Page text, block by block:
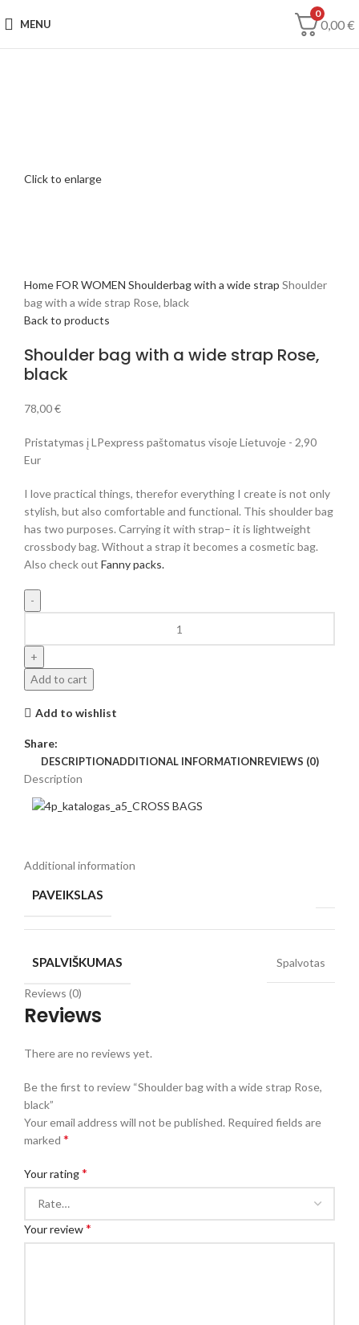
MENU
0
0,00€
Click to enlarge
HomeFOR WOMEN Shoulderbag with a wide strap Shoulder
bag with a wide strap Rose, black
Back to products
Shoulder bag with a wide strap Rose,
black
78,00€
Pristatymas į LPexpress paštomatus visoje Lietuvoje - 2,90
Eur
I love practical things, therefor everything I create is not only
stylish, but also comfortable and functional. This shoulder bag
has two purposes. Carrying it with strap– it is lightweight
crossbody bag. Without a strap it becomes a cosmetic bag.
Also check out Fanny packs.
Add to cart
Add to wishlist
Share:
DESCRIPTIONADDITIONAL INFORMATIONREVIEWS (0)
Description
Additional information
PAVEIKSLAS
SPALVIŠKUMAS Spalvotas
Reviews (0)
Reviews
There are no reviews yet.
Be the first to review “Shoulder bag with a wide strap Rose,
black”
Your email address will not be published. Required fields are
marked *
Your rating*
Your review*